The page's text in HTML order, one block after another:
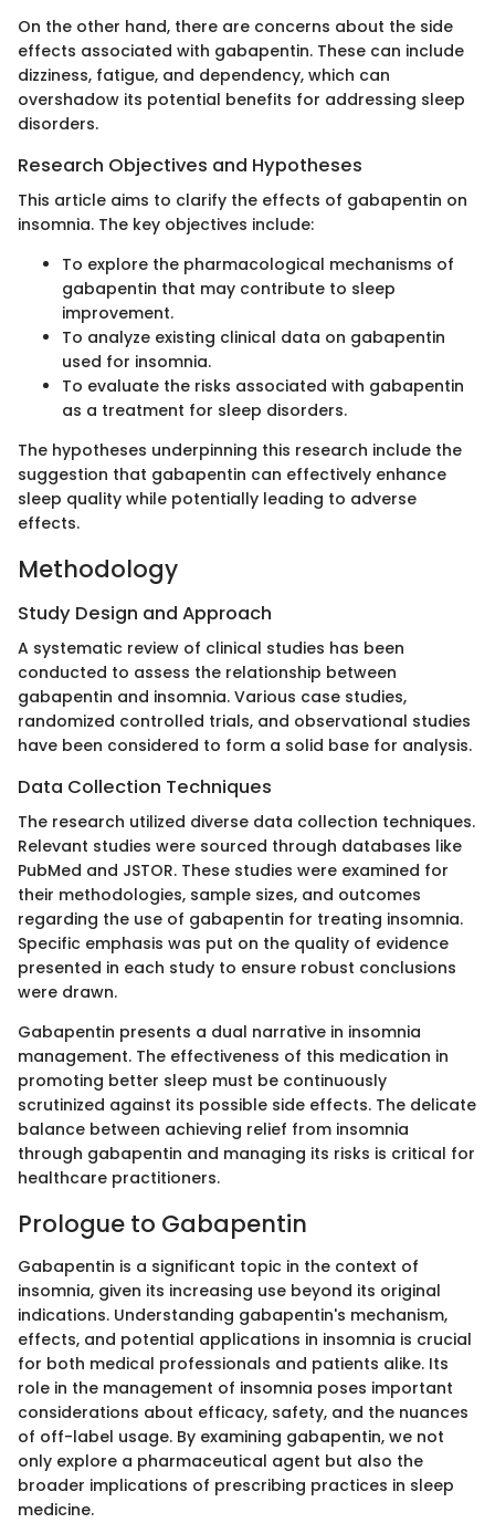
On the other hand, there are concerns about the side
effects associated with gabapentin. These can include
dizziness, fatigue, and dependency, which can
overshadow its potential benefits for addressing sleep
disorders.
Research Objectives and Hypotheses
This article aims to clarify the effects of gabapentin on
insomnia. The key objectives include:
To explore the pharmacological mechanisms of
gabapentin that may contribute to sleep
improvement.
To analyze existing clinical data on gabapentin
used for insomnia.
To evaluate the risks associated with gabapentin
as a treatment for sleep disorders.
The hypotheses underpinning this research include the
suggestion that gabapentin can effectively enhance
sleep quality while potentially leading to adverse
effects.
Methodology
Study Design and Approach
A systematic review of clinical studies has been
conducted to assess the relationship between
gabapentin and insomnia. Various case studies,
randomized controlled trials, and observational studies
have been considered to form a solid base for analysis.
Data Collection Techniques
The research utilized diverse data collection techniques.
Relevant studies were sourced through databases like
PubMed and JSTOR. These studies were examined for
their methodologies, sample sizes, and outcomes
regarding the use of gabapentin for treating insomnia.
Specific emphasis was put on the quality of evidence
presented in each study to ensure robust conclusions
were drawn.
Gabapentin presents a dual narrative in insomnia
management. The effectiveness of this medication in
promoting better sleep must be continuously
scrutinized against its possible side effects. The delicate
balance between achieving relief from insomnia
through gabapentin and managing its risks is critical for
healthcare practitioners.
Prologue to Gabapentin
Gabapentin is a significant topic in the context of
insomnia, given its increasing use beyond its original
indications. Understanding gabapentin's mechanism,
effects, and potential applications in insomnia is crucial
for both medical professionals and patients alike. Its
role in the management of insomnia poses important
considerations about efficacy, safety, and the nuances
of off-label usage. By examining gabapentin, we not
only explore a pharmaceutical agent but also the
broader implications of prescribing practices in sleep
medicine.